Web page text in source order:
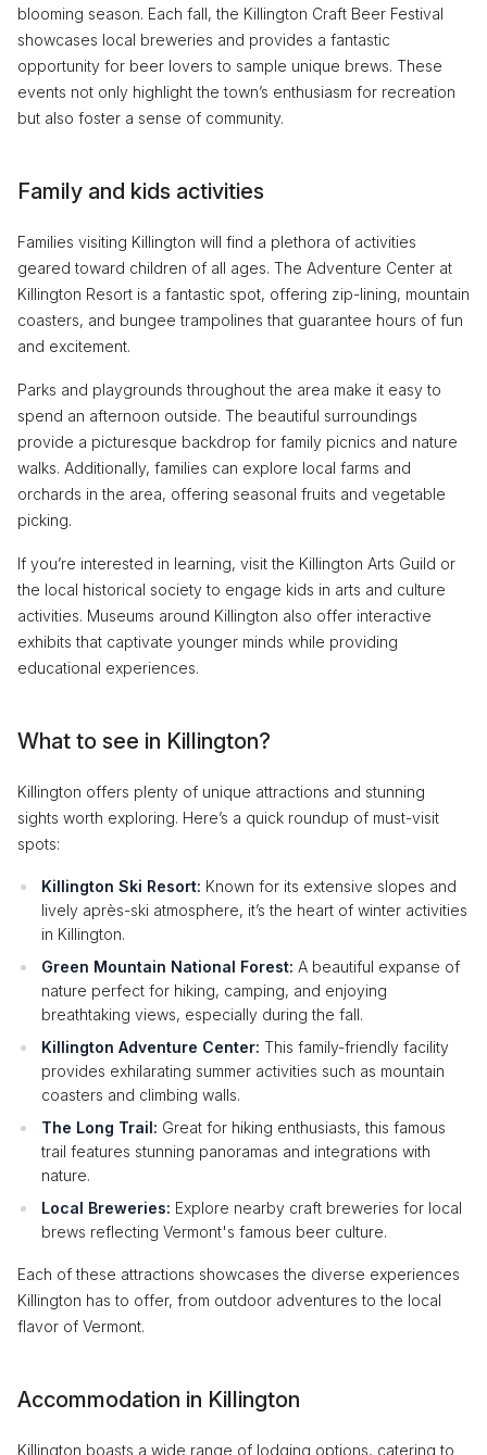
blooming season. Each fall, the Killington Craft Beer Festival
showcases local breweries and provides a fantastic
opportunity for beer lovers to sample unique brews. These
events not only highlight the town’s enthusiasm for recreation
but also foster a sense of community.
Family and kids activities
Families visiting Killington will find a plethora of activities
geared toward children of all ages. The Adventure Center at
Killington Resort is a fantastic spot, offering zip-lining, mountain
coasters, and bungee trampolines that guarantee hours of fun
and excitement.
Parks and playgrounds throughout the area make it easy to
spend an afternoon outside. The beautiful surroundings
provide a picturesque backdrop for family picnics and nature
walks. Additionally, families can explore local farms and
orchards in the area, offering seasonal fruits and vegetable
picking.
If you’re interested in learning, visit the Killington Arts Guild or
the local historical society to engage kids in arts and culture
activities. Museums around Killington also offer interactive
exhibits that captivate younger minds while providing
educational experiences.
What to see in Killington?
Killington offers plenty of unique attractions and stunning
sights worth exploring. Here’s a quick roundup of must-visit
spots:
Killington Ski Resort: Known for its extensive slopes and
lively après-ski atmosphere, it’s the heart of winter activities
in Killington.
Green Mountain National Forest: A beautiful expanse of
nature perfect for hiking, camping, and enjoying
breathtaking views, especially during the fall.
Killington Adventure Center: This family-friendly facility
provides exhilarating summer activities such as mountain
coasters and climbing walls.
The Long Trail: Great for hiking enthusiasts, this famous
trail features stunning panoramas and integrations with
nature.
Local Breweries: Explore nearby craft breweries for local
brews reflecting Vermont's famous beer culture.
Each of these attractions showcases the diverse experiences
Killington has to offer, from outdoor adventures to the local
flavor of Vermont.
Accommodation in Killington
Killington boasts a wide range of lodging options, catering to